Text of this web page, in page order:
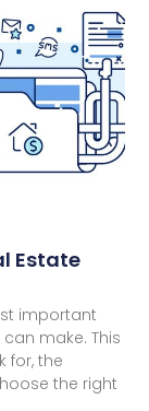
Estate
important
make. This
for, the
the right